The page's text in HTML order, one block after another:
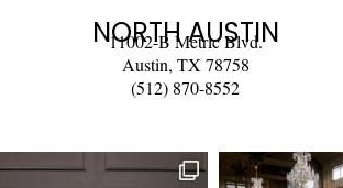
NORTH AUSTIN
11002-B Metric Blvd.
Austin, TX 78758
(512) 870-8552